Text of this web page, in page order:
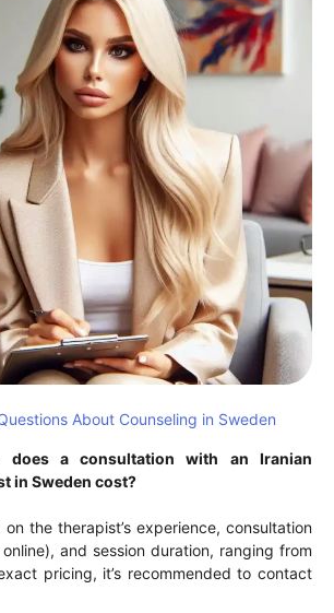
About Counseling in Sweden
does a consultation with an Iranian
in Sweden cost?
the therapist’s experience, consultation
and session duration, ranging from
pricing, it’s recommended to contact